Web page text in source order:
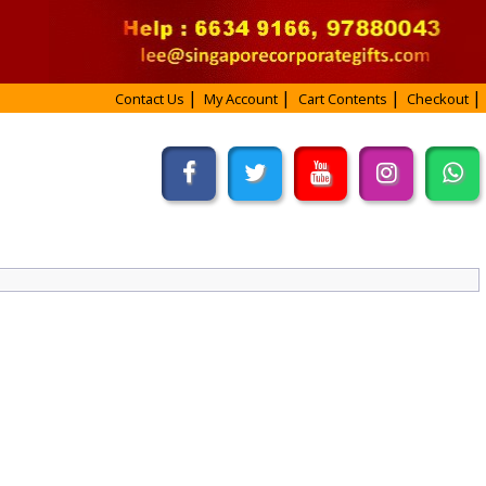
Contact Us My Account Cart Contents Checkout